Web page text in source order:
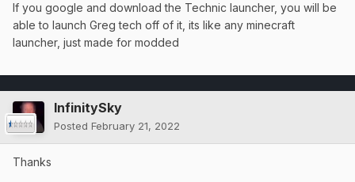
If you google and download the Technic launcher, you will be
able to launch Greg tech off of it, its like any minecraft
launcher, just made for modded
InfinitySky
Posted February 21, 2022
Thanks